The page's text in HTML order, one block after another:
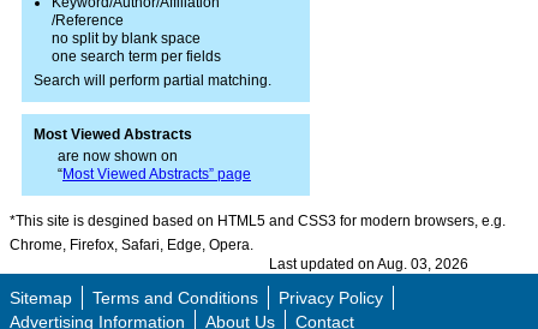
/Reference
no split by blank space
one search term per fields
Search will perform partial matching.
Most Viewed Abstracts
are now shown on
“Most Viewed Abstracts” page
*This site is desgined based on HTML5 and CSS3 for modern browsers, e.g.
Chrome, Firefox, Safari, Edge, Opera.
Last updated on Aug. 03, 2026
Sitemap Terms and Conditions
Privacy Policy
Advertising Information
About Us Contact